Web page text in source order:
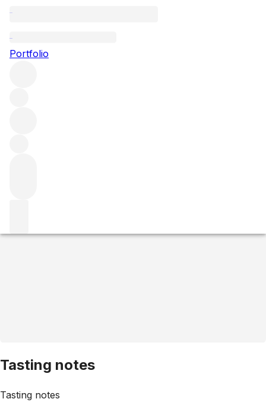
Portfolio
Tasting notes
Tasting notes